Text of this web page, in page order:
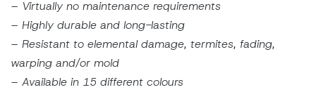
– Virtually no maintenance requirements
– Highly durable and long-lasting
– Resistant to elemental damage, termites, fading,
warping and/or mold
– Available in 15 different colours